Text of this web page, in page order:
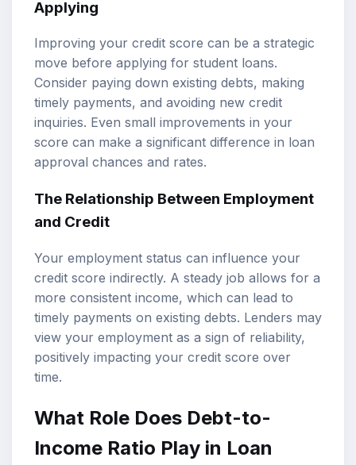
Applying
Improving your credit score can be a strategic
move before applying for student loans.
Consider paying down existing debts, making
timely payments, and avoiding new credit
inquiries. Even small improvements in your
score can make a significant difference in loan
approval chances and rates.
The Relationship Between Employment
and Credit
Your employment status can influence your
credit score indirectly. A steady job allows for a
more consistent income, which can lead to
timely payments on existing debts. Lenders may
view your employment as a sign of reliability,
positively impacting your credit score over
time.
What Role Does Debt-to-
Income Ratio Play in Loan